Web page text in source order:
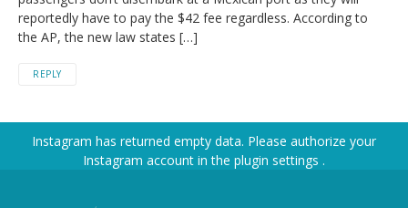
reportedly have to pay the $42 fee regardless. According to
the AP, the new law states […]
REPLY
Instagram has returned empty data. Please authorize your
Instagram account in the plugin settings .